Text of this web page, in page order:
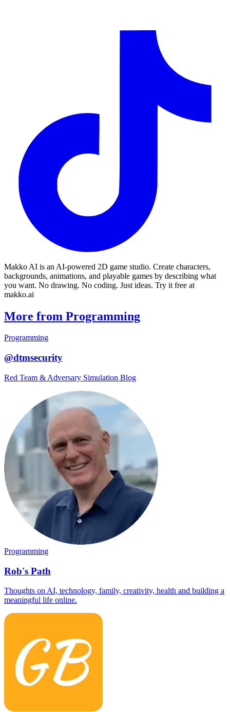
Makko AI is an AI-powered 2D game studio. Create characters,
backgrounds, animations, and playable games by describing what
you want. No drawing. No coding. Just ideas. Try it free at
makko.ai
More from Programming
Programming
@dtmsecurity
Red Team & Adversary Simulation Blog
Programming
Rob's Path
Thoughts on AI, technology, family, creativity, health and building a
meaningful life online.